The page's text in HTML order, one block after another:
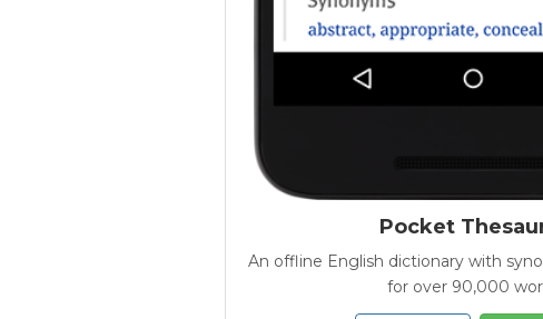
Pocket
An offline English dictionary with
for over 90,000